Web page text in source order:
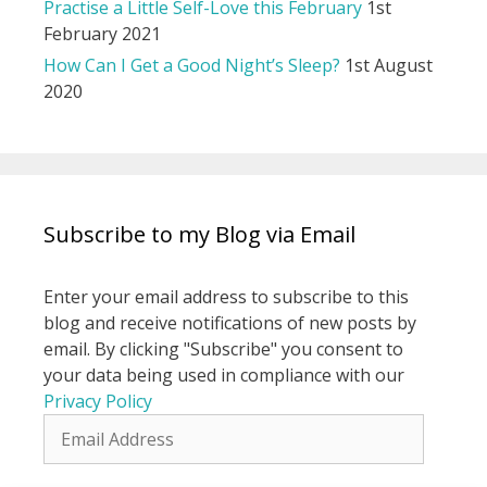
Practise a Little Self-Love this February 1st
February 2021
How Can I Get a Good Night’s Sleep? 1st August
2020
Subscribe to my Blog via Email
Enter your email address to subscribe to this
blog and receive notifications of new posts by
email. By clicking "Subscribe" you consent to
your data being used in compliance with our
Privacy Policy
Address